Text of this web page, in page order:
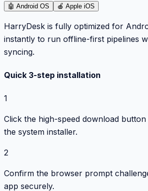
🤖 Android OS 🍎 Apple iOS
HarryDesk is fully optimized for
instantly to run offline-first pipelines
syncing.
Quick 3-step installation
1
Click the high-speed download
the system installer.
2
Confirm the browser prompt
app securely.